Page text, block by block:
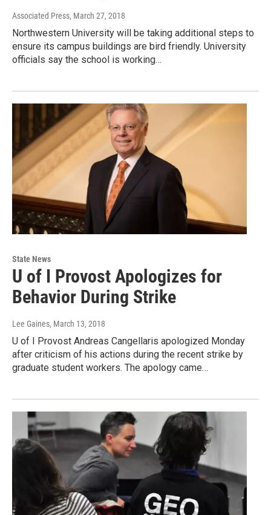
Associated Press, March 27, 2018
Northwestern University will be taking additional steps to
ensure its campus buildings are bird friendly. University
officials say the school is working…
State News
U of I Provost Apologizes for
Behavior During Strike
Lee Gaines, March 13, 2018
U of I Provost Andreas Cangellaris apologized Monday
after criticism of his actions during the recent strike by
graduate student workers. The apology came…